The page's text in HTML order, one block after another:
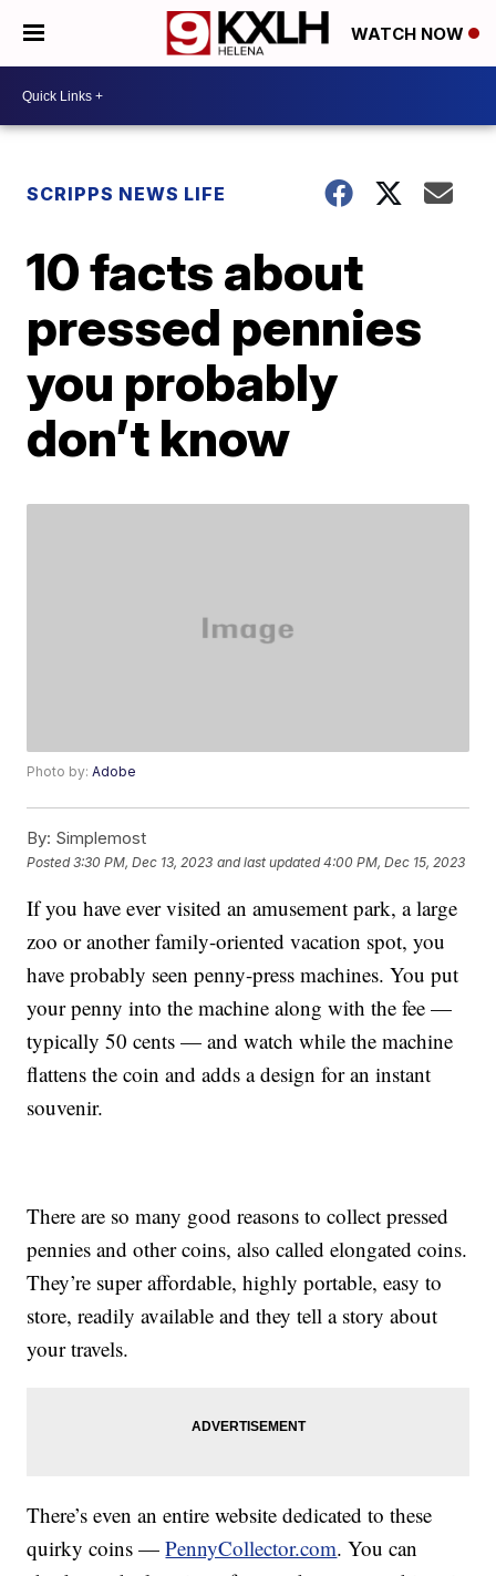
WATCH NOW
SCRIPPS NEWS LIFE
10 facts about
pressed pennies
you probably
don’t know
Photo by:Adobe
By: Simplemost
Posted3:30 PM, Dec 13, 2023 and last updated 4:00 PM, Dec 15, 2023
If you have ever visited an amusement park, a large
zoo or another family-oriented vacation spot, you
have probably seen penny-press machines. You put
your penny into the machine along with the fee —
typically 50 cents — and watch while the machine
flattens the coin and adds a design for an instant
souvenir.
There are so many good reasons to collect pressed
pennies and other coins, also called elongated coins.
They’re super affordable, highly portable, easy to
store, readily available and they tell a story about
your travels.
There’s even an entire website dedicated to these
quirky coins —PennyCollector.com. You can